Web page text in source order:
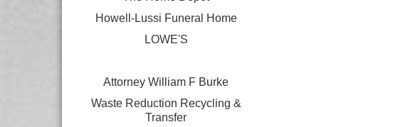
Howell-Lussi Funeral Home
LOWE'S
Attorney William F Burke
Waste Reduction Recycling &
Transfer